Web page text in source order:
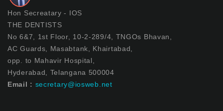
Hon Secreatary - IOS
THE DENTISTS
No 6&7, 1st Floor, 10-2-289/4, TNGOs Bhavan,
AC Guards, Masabtank, Khairtabad,
opp. to Mahavir Hospital,
Hyderabad, Telangana 500004
Email : secretary@iosweb.net